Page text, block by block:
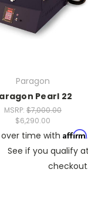
Paragon
Pearl 22
MSRP: $7,000.00
$6,290.00
over time with Affirm.
See if you qualify at
checkout.